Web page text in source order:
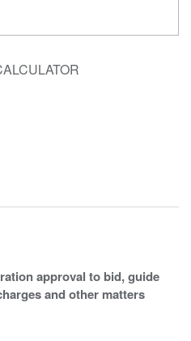
approval to bid, guide
and other matters